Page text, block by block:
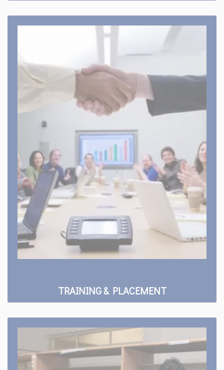
TRAINING & PLACEMENT
Training & Placement
Our placement team arranges the special
programs and training sessions to train the
students to enhance their employability.
Read more
Facility
Library
Sports Club